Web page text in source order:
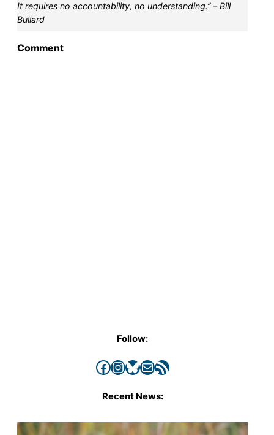
It requires no accountability, no understanding.” – Bill
Bullard
Comment
Follow:
Facebook InstagramBluesky Mail RSS Feed
Recent News: